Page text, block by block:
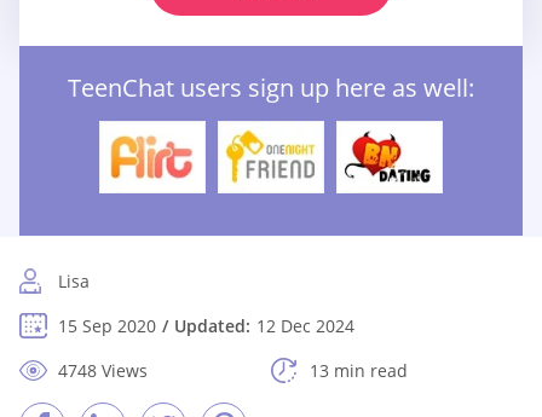
TeenChat users sign up here as well:
Lisa
15 Sep 2020
Updated: 12 Dec 2024
4748 Views
13 min read